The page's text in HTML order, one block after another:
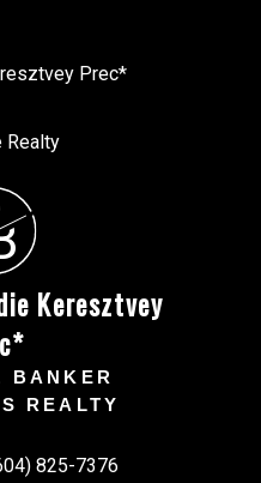
Keresztvey
BANKER
REALTY
825-7376